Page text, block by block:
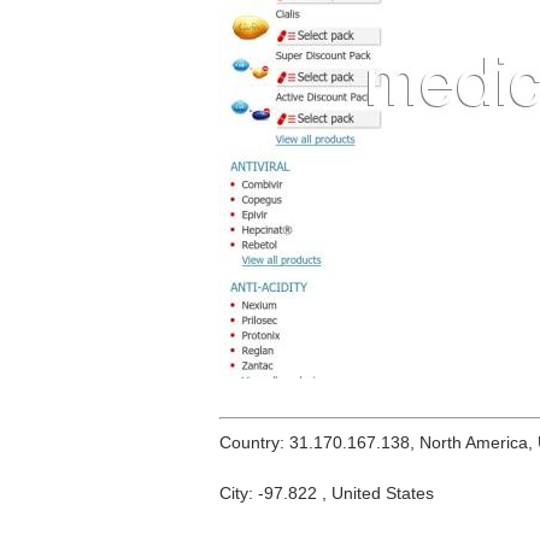
Country: 31.170.167.138, North America,
City: -97.822 , United States